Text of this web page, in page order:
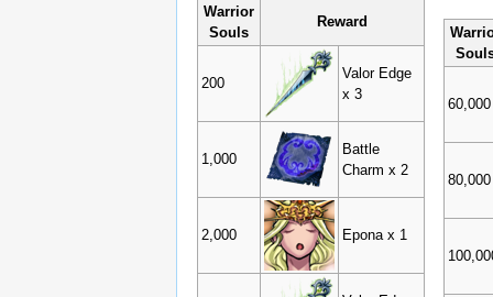
Warrior
Souls
Reward
200
Valor Edge
x 3
1,000
Battle
Charm x 2
2,000 Epona x 1
60,000
80,000